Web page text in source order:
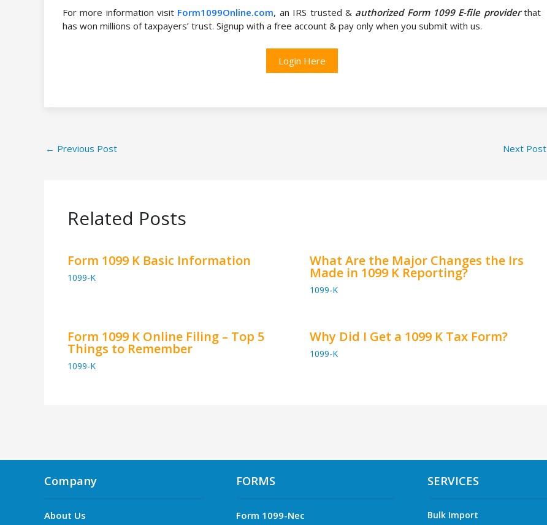
For more information visit Form1099Online.com, an IRS trusted & authorized Form 1099 E-file providerthat
has won millions of taxpayers’ trust. Signup with a free account & pay only when you submit with us.
Login Here
← Previous Post Next Post
Related Posts
Form 1099 K Basic Information
1099-K
What Are the Major Changes the Irs
Made in 1099 K Reporting?
1099-K
Form 1099 K Online Filing – Top 5
Things to Remember
1099-K
Why Did I Get a 1099 K Tax Form?
1099-K
Company
About Us
FORMS
Form 1099-Nec
SERVICES
Bulk Import